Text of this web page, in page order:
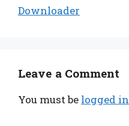
Downloader
Leave a Comment
You must be logged in